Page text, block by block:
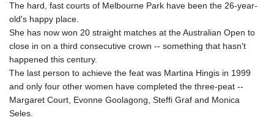
Delhi
27 °C Beijing
37 °C
Riyadh
Pennsylvania
24 °C Valletta
30 °C
Manama
38 °C
Stockholm
22 °C
The hard, fast courts of Melbourne Park have been the 26-year-
old's happy place.
She has now won 20 straight matches at the Australian Open to
close in on a third consecutive crown -- something that hasn't
happened this century.
The last person to achieve the feat was Martina Hingis in 1999
and only four other women have completed the three-peat --
Margaret Court, Evonne Goolagong, Steffi Graf and Monica
Seles.